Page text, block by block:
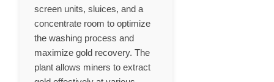
screen units, sluices, and a
concentrate room to optimize
the washing process and
maximize gold recovery. The
plant allows miners to extract